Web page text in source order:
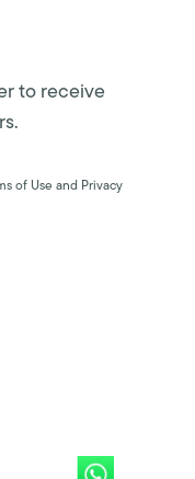
to receive
of Use and Privacy